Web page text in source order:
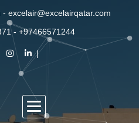
excelair@excelairqatar.com
- +97466571244